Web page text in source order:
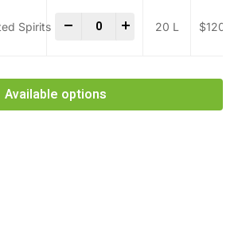
- Metho - Methylated Spirits
20 L $
Available options